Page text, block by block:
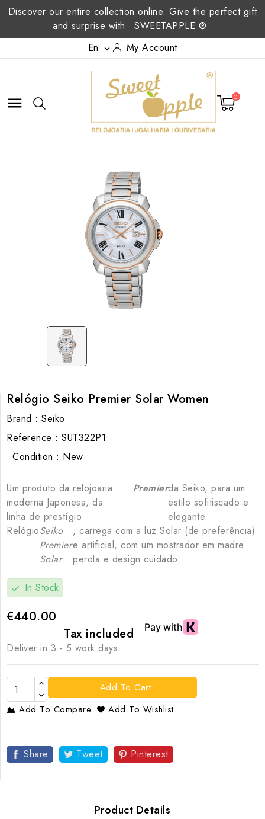
Discover our entire collection online. Give the perfect gift
and surprise with
SWEETAPPLE ®
En
 My Account
 0
Relógio Seiko Premier Solar Women
Brand : Seiko
Reference : SUT322P1
Condition : New
Um produto da relojoaria
moderna Japonesa, da
linha de prestígio
Premierda Seiko, para um
estilo sofitiscado e
elegante.
RelógioSeiko
Premier
Solar
, carrega com a luz Solar (de preferência)
e artificial, com um mostrador em madre
perola e design cuidado.
check In Stock
€440.00
Tax included
Deliver in 3 - 5 work days
Add To Cart
Add To Compare
Add To Wishlist
Share Tweet Pinterest
Product Details